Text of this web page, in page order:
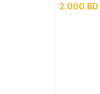
2.000 BD